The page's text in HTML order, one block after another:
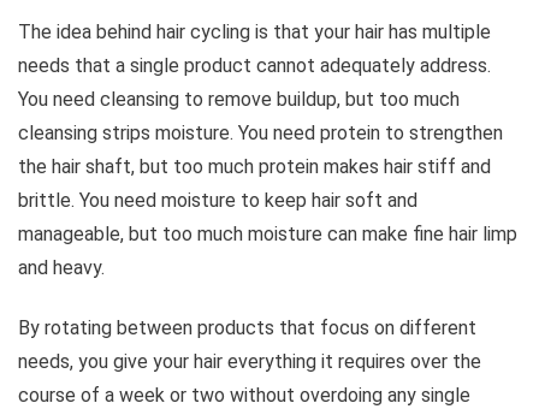
The idea behind hair cycling is that your hair has multiple
needs that a single product cannot adequately address.
You need cleansing to remove buildup, but too much
cleansing strips moisture. You need protein to strengthen
the hair shaft, but too much protein makes hair stiff and
brittle. You need moisture to keep hair soft and
manageable, but too much moisture can make fine hair limp
and heavy.
By rotating between products that focus on different
needs, you give your hair everything it requires over the
course of a week or two without overdoing any single